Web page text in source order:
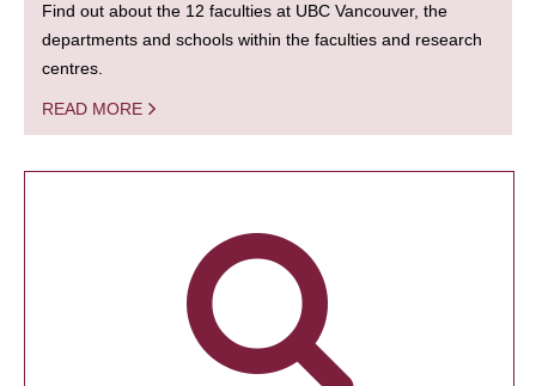
Find out about the 12 faculties at UBC Vancouver, the
departments and schools within the faculties and research
centres.
READ MORE